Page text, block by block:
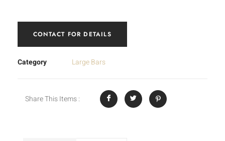
CONTACT FOR DETAILS
Category Large Bars
Share This Items :